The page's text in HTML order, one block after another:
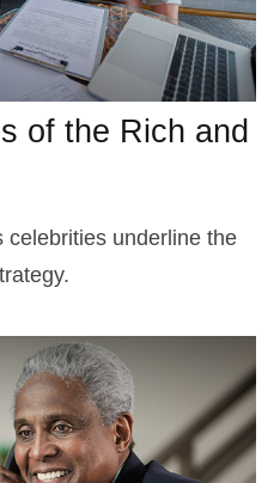
of the Rich and
celebrities underline the